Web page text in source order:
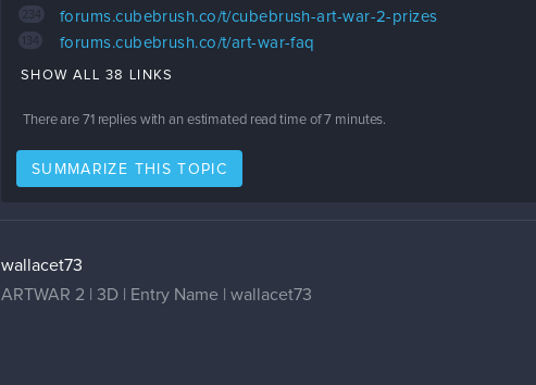
234 forums.cubebrush.co/t/cubebrush-art-war-2-prizes
134 forums.cubebrush.co/t/art-war-faq
SHOW ALL 38 LINKS
There are 71 replies with an estimated read time of7 minutes.
SUMMARIZE THIS TOPIC
wallacet73
ARTWAR 2 | 3D | Entry Name | wallacet73